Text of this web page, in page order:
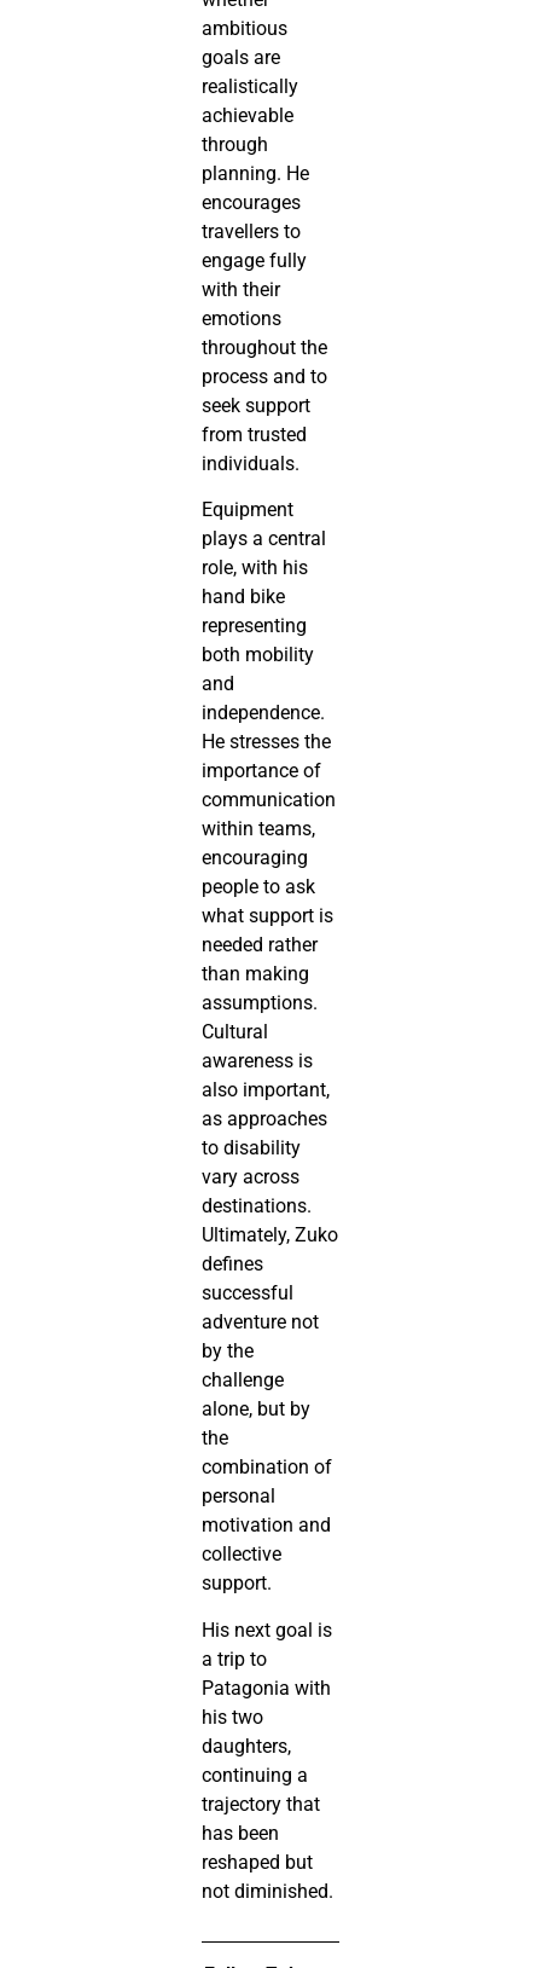
ambitious
goals are
realistically
achievable
through
planning. He
encourages
travellers to
engage fully
with their
emotions
throughout the
process and to
seek support
from trusted
individuals.
Equipment
plays a central
role, with his
hand bike
representing
both mobility
and
independence.
He stresses the
importance of
communication
within teams,
encouraging
people to ask
what support is
needed rather
than making
assumptions.
Cultural
awareness is
also important,
as approaches
to disability
vary across
destinations.
Ultimately, Zuko
defines
successful
adventure not
by the
challenge
alone, but by
the
combination of
personal
motivation and
collective
support.
His next goal is
a trip to
Patagonia with
his two
daughters,
continuing a
trajectory that
has been
reshaped but
not diminished.